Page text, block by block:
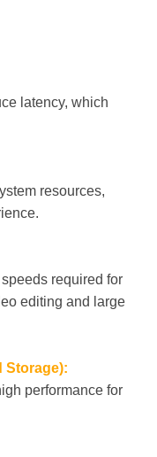
latency, which
resources,
required for
editing and large
Storage):
performance for